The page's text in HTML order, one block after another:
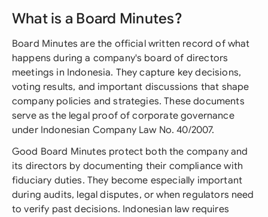
What is a Board Minutes?
Board Minutes are the official written record of what
happens during a company's board of directors
meetings in Indonesia. They capture key decisions,
voting results, and important discussions that shape
company policies and strategies. These documents
serve as the legal proof of corporate governance
under Indonesian Company Law No. 40/2007.
Good Board Minutes protect both the company and
its directors by documenting their compliance with
fiduciary duties. They become especially important
during audits, legal disputes, or when regulators need
to verify past decisions. Indonesian law requires